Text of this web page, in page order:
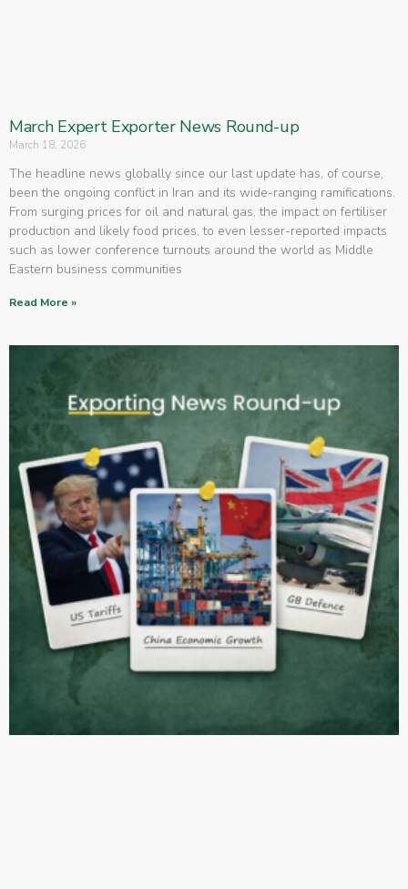
March Expert Exporter News Round-up
March 18, 2026
The headline news globally since our last update has, of course,
been the ongoing conflict in Iran and its wide-ranging ramifications.
From surging prices for oil and natural gas, the impact on fertiliser
production and likely food prices, to even lesser-reported impacts
such as lower conference turnouts around the world as Middle
Eastern business communities
Read More »